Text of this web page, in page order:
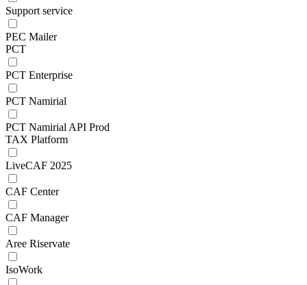
Support service
PEC Mailer
PCT
PCT Enterprise
PCT Namirial
PCT Namirial API Prod
TAX Platform
LiveCAF 2025
CAF Center
CAF Manager
Aree Riservate
IsoWork